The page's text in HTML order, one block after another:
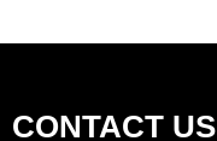
CONTACT US